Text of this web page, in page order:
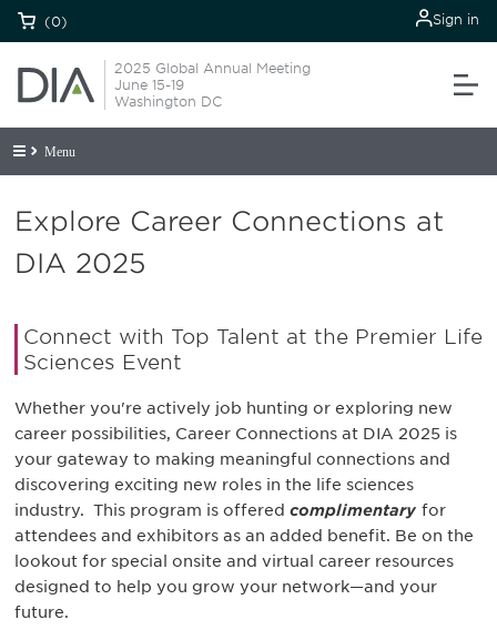
(0) Sign in
2025 Global Annual Meeting
June 15-19
Washington DC
Menu
Explore Career Connections at
DIA 2025
Connect with Top Talent at the Premier Life
Sciences Event
Whether you're actively job hunting or exploring new
career possibilities, Career Connections at DIA 2025 is
your gateway to making meaningful connections and
discovering exciting new roles in the life sciences
industry. This program is offered complimentary for
attendees and exhibitors as an added benefit. Be on the
lookout for special onsite and virtual career resources
designed to help you grow your network—and your
future.